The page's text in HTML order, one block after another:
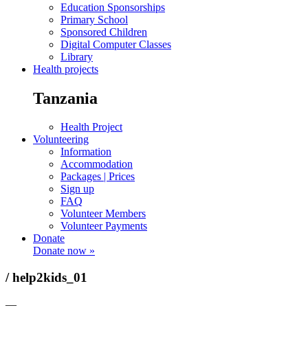
Education Sponsorships
Primary School
Sponsored Children
Digital Computer Classes
Library
Health projects
Tanzania
Health Project
Volunteering
Information
Accommodation
Packages | Prices
Sign up
FAQ
Volunteer Members
Volunteer Payments
Donate
Donate now »
/ help2kids_01
—